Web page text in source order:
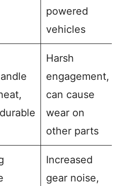
powered
vehicles
Harsh
engagement,
can cause
wear on
other parts
Increased
gear noise,